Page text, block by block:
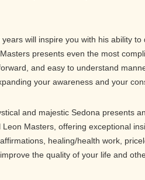
will inspire you with his ability to
presents even the most
and easy to understand
your awareness and your
and majestic Sedona presents
Masters, offering exceptional
healing/health work,
the quality of your life and